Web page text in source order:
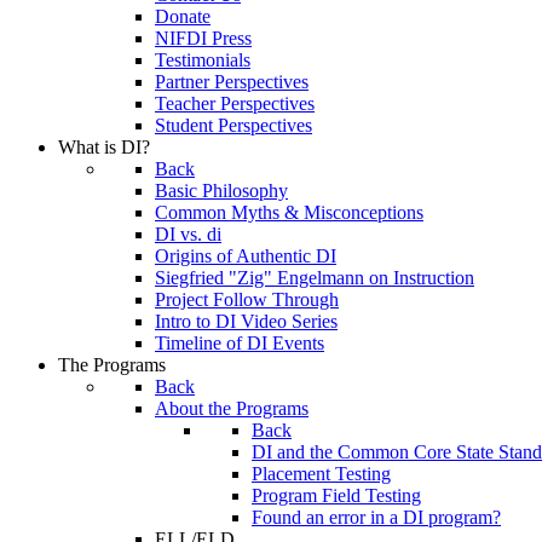
Donate
NIFDI Press
Testimonials
Partner Perspectives
Teacher Perspectives
Student Perspectives
What is DI?
Back
Basic Philosophy
Common Myths & Misconceptions
DI vs. di
Origins of Authentic DI
Siegfried "Zig" Engelmann on Instruction
Project Follow Through
Intro to DI Video Series
Timeline of DI Events
The Programs
Back
About the Programs
Back
DI and the Common Core State
Placement Testing
Program Field Testing
Found an error in a DI program?